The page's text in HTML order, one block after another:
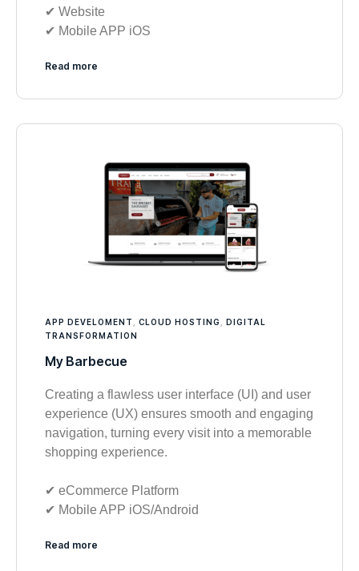
✔︎ Website
✔︎ Mobile APP iOS
Read more
APP DEVELOMENT CLOUD HOSTING
DIGITAL
TRANSFORMATION
My Barbecue
Creating a flawless user interface (UI) and user
experience (UX) ensures smooth and engaging
navigation, turning every visit into a memorable
shopping experience.
✔︎ eCommerce Platform
✔︎ Mobile APP iOS/Android
Read more